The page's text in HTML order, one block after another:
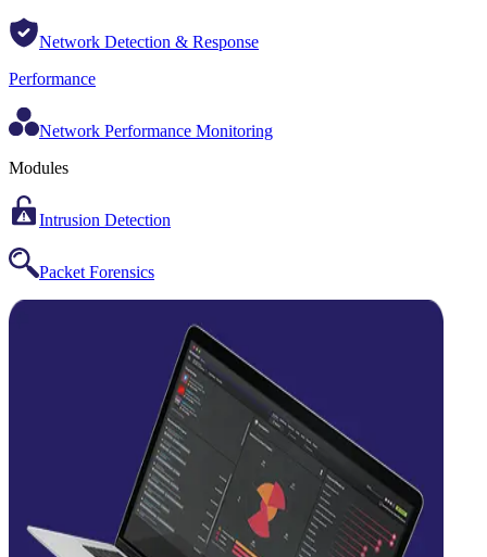
Network Detection & Response
Performance
Network Performance Monitoring
Modules
Intrusion Detection
Packet Forensics